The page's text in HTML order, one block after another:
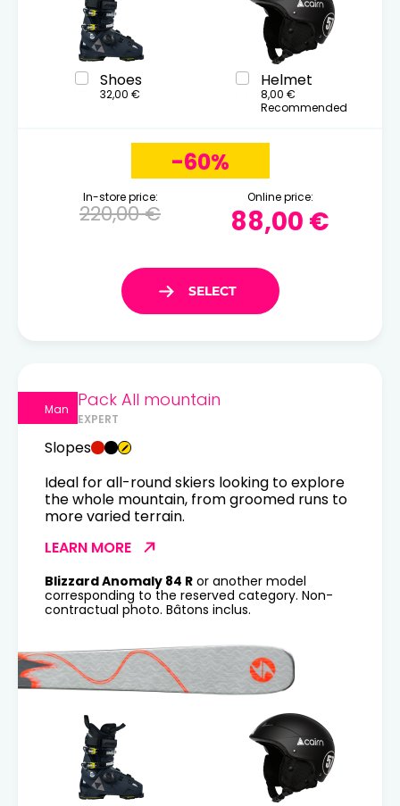
Shoes
32,00 €
Helmet
8,00 €
Recommended
-60%
In-store price:
220,00 €
Online price:
88,00 €
Man Pack All mountain
EXPERT
Slopes
Ideal for all-round skiers looking to explore
the whole mountain, from groomed runs to
more varied terrain.
LEARN MORE
Blizzard Anomaly 84 R or another model
corresponding to the reserved category. Non-
contractual photo. Bâtons inclus.